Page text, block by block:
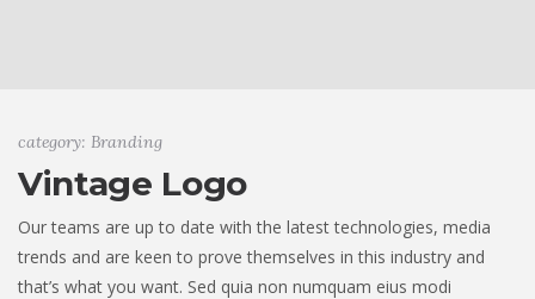
category: Branding
Vintage Logo
Our teams are up to date with the latest technologies, media
trends and are keen to prove themselves in this industry and
that’s what you want. Sed quia non numquam eius modi